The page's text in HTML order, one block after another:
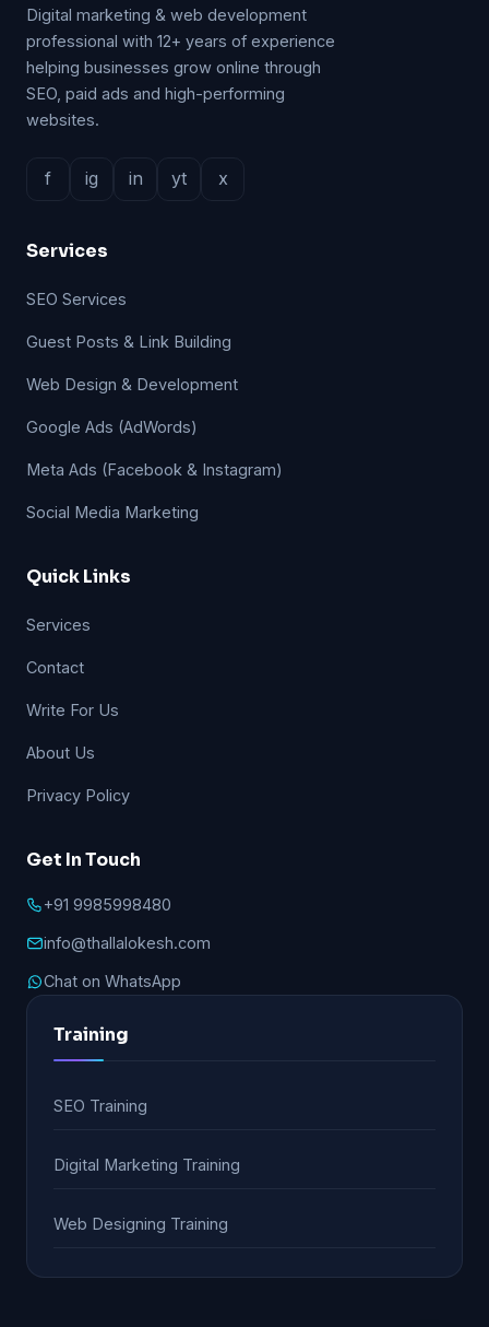
Digital marketing & web development
professional with 12+ years of experience
helping businesses grow online through
SEO, paid ads and high-performing
websites.
f ig in yt x
Services
SEO Services
Guest Posts & Link Building
Web Design & Development
Google Ads (AdWords)
Meta Ads (Facebook & Instagram)
Social Media Marketing
Quick Links
Services
Contact
Write For Us
About Us
Privacy Policy
Get In Touch
+91 9985998480
info@thallalokesh.com
Chat on WhatsApp
Training
SEO Training
Digital Marketing Training
Web Designing Training